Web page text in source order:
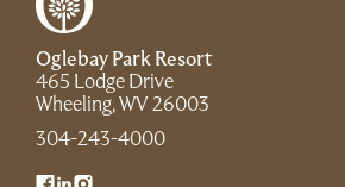
Oglebay Park Resort
465 Lodge Drive
Wheeling, WV 26003(Link opens in
304-243-4000(Link opens in new